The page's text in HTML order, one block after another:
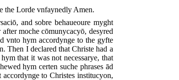
the Lorde vnfaynedly Amen.
and sobre behaueoure myght
moche cōmunycacyō, desyred
vnto hym accordynge to the gyfte
Then I declared that Christe had a
that it was not necessarye, that
hym certen suche phrases ād
to Christes institucyon,